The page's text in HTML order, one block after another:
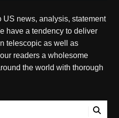
US news, analysis, statement
have a tendency to deliver
telescopic as well as
readers a wholesome
the world with thorough